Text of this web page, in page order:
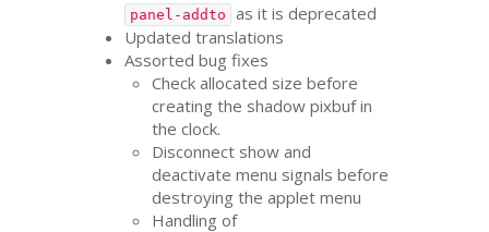
panel-addto
as it is deprecated
Updated translations
Assorted bug fixes
Check allocated size before
creating the shadow pixbuf in
the clock.
Disconnect show and
deactivate menu signals before
destroying the applet menu
Handling of